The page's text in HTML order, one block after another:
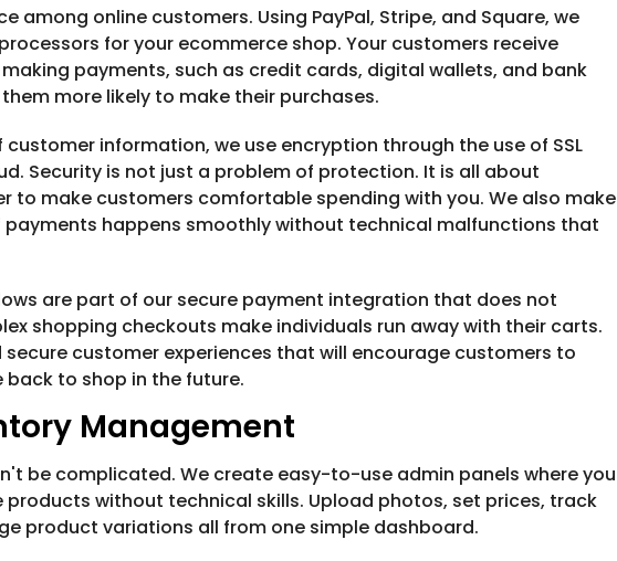
among online customers. Using PayPal, Stripe, and Square, we
for your ecommerce shop. Your customers receive
payments, such as credit cards, digital wallets, and bank
more likely to make their purchases.
information, we use encryption through the use of SSL
Security is not just a problem of protection. It is all about
to make customers comfortable spending with you. We also make
happens smoothly without technical malfunctions that
are part of our secure payment integration that does not
shopping checkouts make individuals run away with their carts.
secure customer experiences that will encourage customers to
to shop in the future.
Management
be complicated. We create easy-to-use admin panels where you
products without technical skills. Upload photos, set prices, track
product variations all from one simple dashboard.